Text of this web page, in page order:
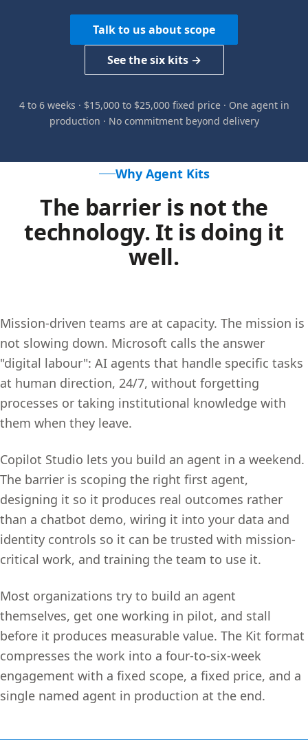
Talk to us about scope
See the six kits →
4 to 6 weeks · $15,000 to $25,000 fixed price · One agent in
production · No commitment beyond delivery
Why Agent Kits
The barrier is not the
technology. It is doing it
well.
Mission-driven teams are at capacity. The mission is
not slowing down. Microsoft calls the answer
"digital labour": AI agents that handle specific tasks
at human direction, 24/7, without forgetting
processes or taking institutional knowledge with
them when they leave.
Copilot Studio lets you build an agent in a weekend.
The barrier is scoping the right first agent,
designing it so it produces real outcomes rather
than a chatbot demo, wiring it into your data and
identity controls so it can be trusted with mission-
critical work, and training the team to use it.
Most organizations try to build an agent
themselves, get one working in pilot, and stall
before it produces measurable value. The Kit format
compresses the work into a four-to-six-week
engagement with a fixed scope, a fixed price, and a
single named agent in production at the end.